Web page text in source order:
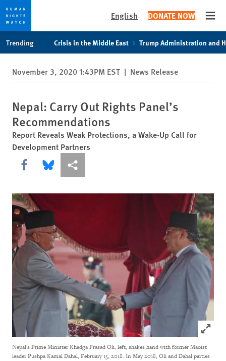
privacy
notice
content
English DONATE NOW
Trending Crisis in the Middle East Trump Administration and
November 3, 2020 1:43PM EST | News Release
Nepal: Carry Out Rights Panel’s
Recommendations
Report Reveals Weak Protections, a Wake-Up Call for
Development Partners
Share this via Facebook
Share this via Bluesky
More sharing options
Click
Nepal's Prime Minister Khadga Prasad Oli, left, shakes hand with former Maoist
leader Pushpa Kamal Dahal, February 15, 2018. In May 2018, Oli and Dahal parties